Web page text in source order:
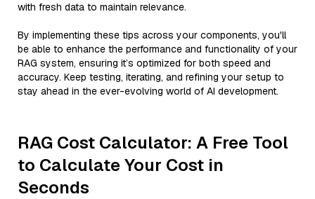
with fresh data to maintain relevance.
By implementing these tips across your components, you'll
be able to enhance the performance and functionality of your
RAG system, ensuring it’s optimized for both speed and
accuracy. Keep testing, iterating, and refining your setup to
stay ahead in the ever-evolving world of AI development.
RAG Cost Calculator: A Free Tool
to Calculate Your Cost in
Seconds